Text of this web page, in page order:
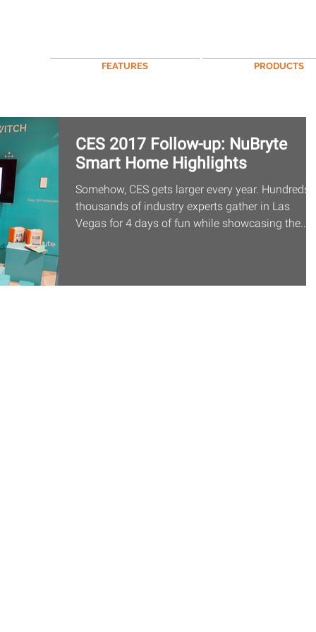
FEATURES PRODUCTS
CES 2017 Follow-up: NuBryte
Smart Home Highlights
Somehow, CES gets larger every year. Hundreds
thousands of industry experts gather in Las
Vegas for 4 days of fun while showcasing the...